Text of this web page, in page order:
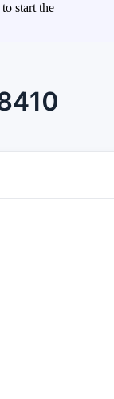
to start the